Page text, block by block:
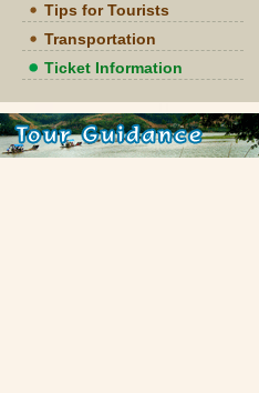
Tips for Tourists
Transportation
Ticket Information